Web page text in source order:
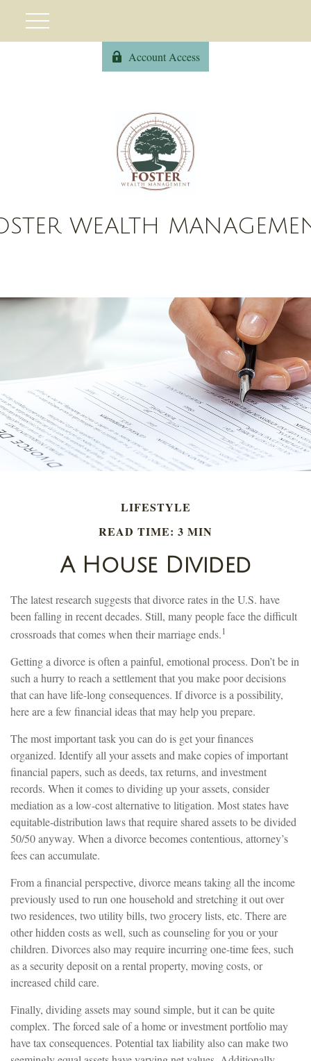
Account Access
WEALTH
LIFESTYLE
READ TIME: 3 MIN
A House Divided
The latest research suggests that divorce rates in the U.S. have
been falling in recent decades. Still, many people face the difficult
crossroads that comes when their marriage ends.1
Getting a divorce is often a painful, emotional process. Don’t be in
such a hurry to reach a settlement that you make poor decisions
that can have life-long consequences. If divorce is a possibility,
here are a few financial ideas that may help you prepare.
The most important task you can do is get your finances
organized. Identify all your assets and make copies of important
financial papers, such as deeds, tax returns, and investment
records. When it comes to dividing up your assets, consider
mediation as a low-cost alternative to litigation. Most states have
equitable-distribution laws that require shared assets to be divided
50/50 anyway. When a divorce becomes contentious, attorney’s
fees can accumulate.
From a financial perspective, divorce means taking all the income
previously used to run one household and stretching it out over
two residences, two utility bills, two grocery lists, etc. There are
other hidden costs as well, such as counseling for you or your
children. Divorces also may require incurring one-time fees, such
as a security deposit on a rental property, moving costs, or
increased child care.
Finally, dividing assets may sound simple, but it can be quite
complex. The forced sale of a home or investment portfolio may
have tax consequences. Potential tax liability also can make two